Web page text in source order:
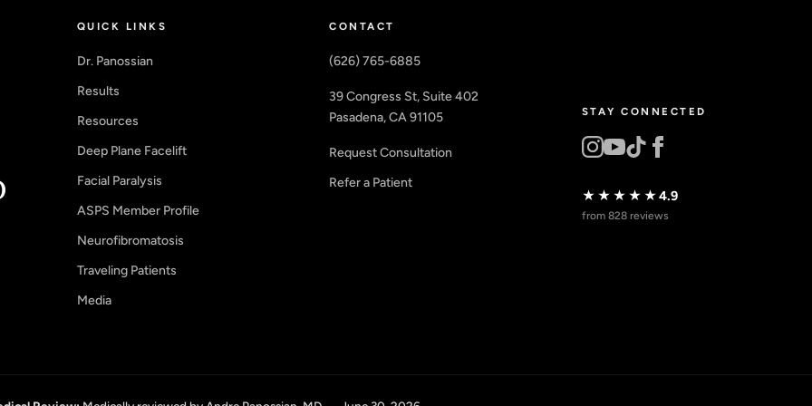
QUICK LINKS
Dr. Panossian
Results
Resources
Deep Plane Facelift
Facial Paralysis
ASPS Member Profile
Neurofibromatosis
Traveling Patients
Media
CONTACT
(626) 765-6885
39 Congress St, Suite 402
Pasadena, CA 91105
Request Consultation
Refer a Patient
STAY CONNECTED
★★★★★4.9
from 828 reviews